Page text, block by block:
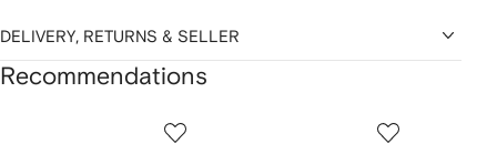
DELIVERY, RETURNS & SELLER
Recommendations